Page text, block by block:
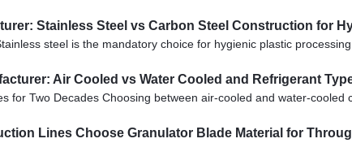
Stainless Steel vs Carbon Steel Construction for
steel is the mandatory choice for hygienic plastic
Air Cooled vs Water Cooled and Refrigerant
for Two Decades Choosing between air-cooled and water-
Lines Choose Granulator Blade Material for